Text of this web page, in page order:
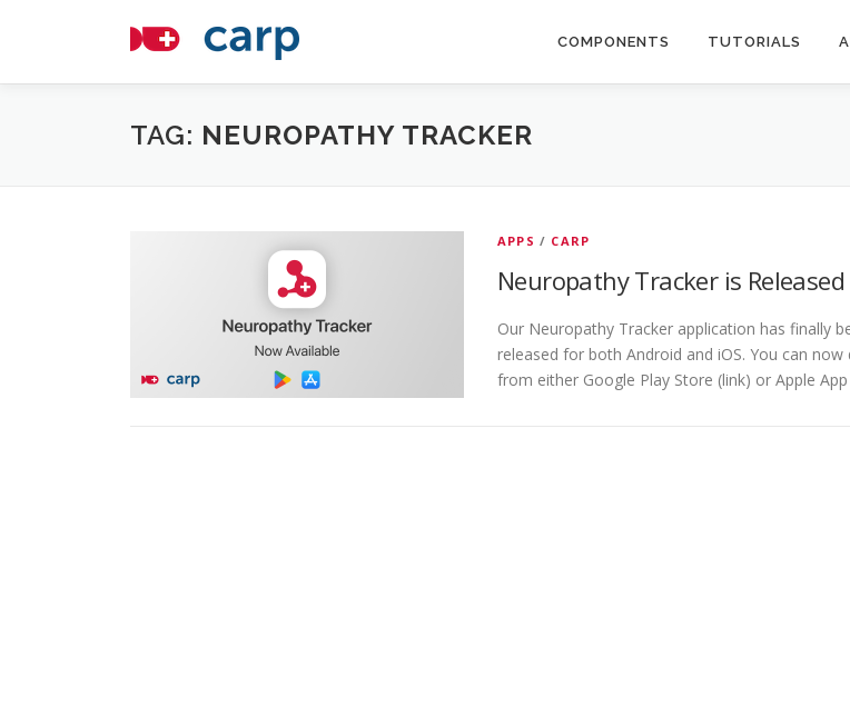
COMPONENTS TUTORIALS
TAG: NEUROPATHY TRACKER
APPS / CARP
Neuropathy Tracker is Released
Our Neuropathy Tracker application has finally
released for both Android and iOS. You can
from either Google Play Store (link) or Apple